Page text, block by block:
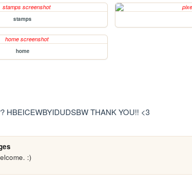
stamps
home
HBEICEWBYIDUDSBW THANK YOU!! <3
:)